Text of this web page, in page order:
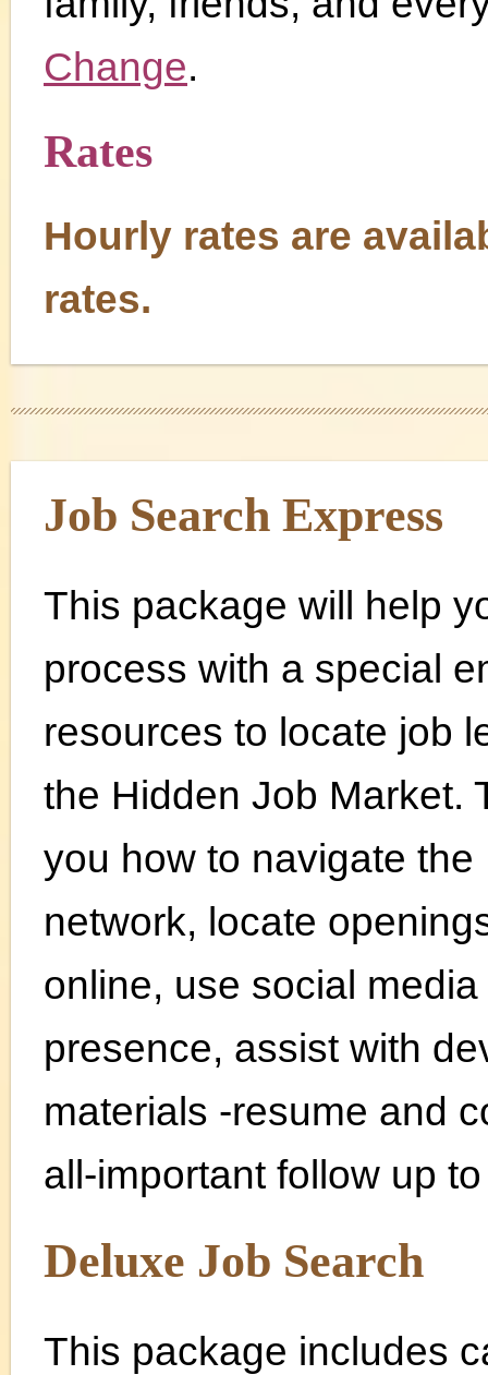
Change.
Rates
Hourly rates are
rates.
Job Search Express
This package will help
process with a special
resources to locate job
the Hidden Job Market.
you how to navigate
network, locate
online, use social
presence, assist with
materials -resume and
all-important follow up
Deluxe Job Search
This package includes